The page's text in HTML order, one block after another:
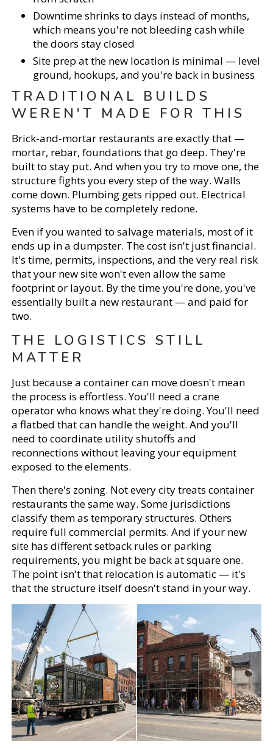
Downtime shrinks to days instead of months,
which means you're not bleeding cash while
the doors stay closed
Site prep at the new location is minimal — level
ground, hookups, and you're back in business
TRADITIONAL BUILDS
WEREN'T MADE FOR THIS
Brick-and-mortar restaurants are exactly that —
mortar, rebar, foundations that go deep. They're
built to stay put. And when you try to move one, the
structure fights you every step of the way. Walls
come down. Plumbing gets ripped out. Electrical
systems have to be completely redone.
Even if you wanted to salvage materials, most of it
ends up in a dumpster. The cost isn't just financial.
It's time, permits, inspections, and the very real risk
that your new site won't even allow the same
footprint or layout. By the time you're done, you've
essentially built a new restaurant — and paid for
two.
THE LOGISTICS STILL
MATTER
Just because a container can move doesn't mean
the process is effortless. You'll need a crane
operator who knows what they're doing. You'll need
a flatbed that can handle the weight. And you'll
need to coordinate utility shutoffs and
reconnections without leaving your equipment
exposed to the elements.
Then there's zoning. Not every city treats container
restaurants the same way. Some jurisdictions
classify them as temporary structures. Others
require full commercial permits. And if your new
site has different setback rules or parking
requirements, you might be back at square one.
The point isn't that relocation is automatic — it's
that the structure itself doesn't stand in your way.